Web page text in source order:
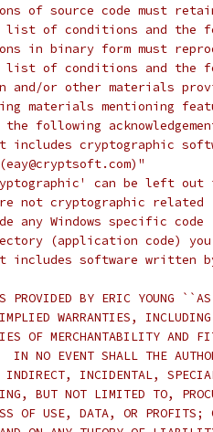
of source code must
of conditions and the
in binary form must
of conditions and the
and/or other materials
materials mentioning
following
cryptographic
can be left
not cryptographic
any Windows specific
(application code) you
software written
PROVIDED BY ERIC YOUNG
WARRANTIES,
OF MERCHANTABILITY AND
NO EVENT SHALL THE
INCIDENTAL,
BUT NOT LIMITED TO,
OF USE, DATA, OR PROFITS;